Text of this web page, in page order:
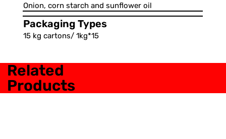
Onion, corn starch and sunflower oil
Packaging Types
15 kg cartons/ 1kg*15
Related
Products